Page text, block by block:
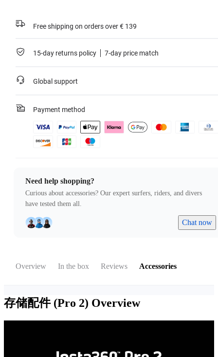
Free shipping on orders over € 139
15-day returns policy 7-day price match
Global support
Payment method
Need help shopping?
Curious about accessories? Our expert surfers, riders, and divers
have tested them all.
Chat now
Overview In the box Reviews Accessories
存储配件 (Pro 2) Overview